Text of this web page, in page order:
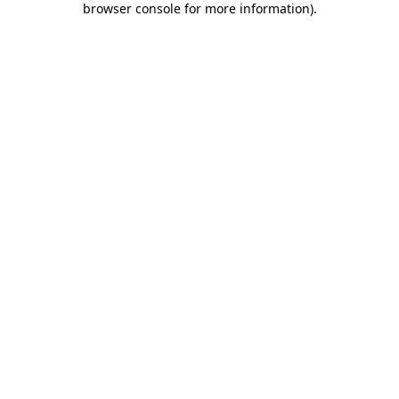
browser console for more information).